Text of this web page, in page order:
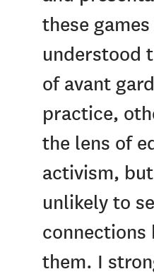
these
understood
of avant
practice,
the lens of
activism,
unlikely to
connections
them. I